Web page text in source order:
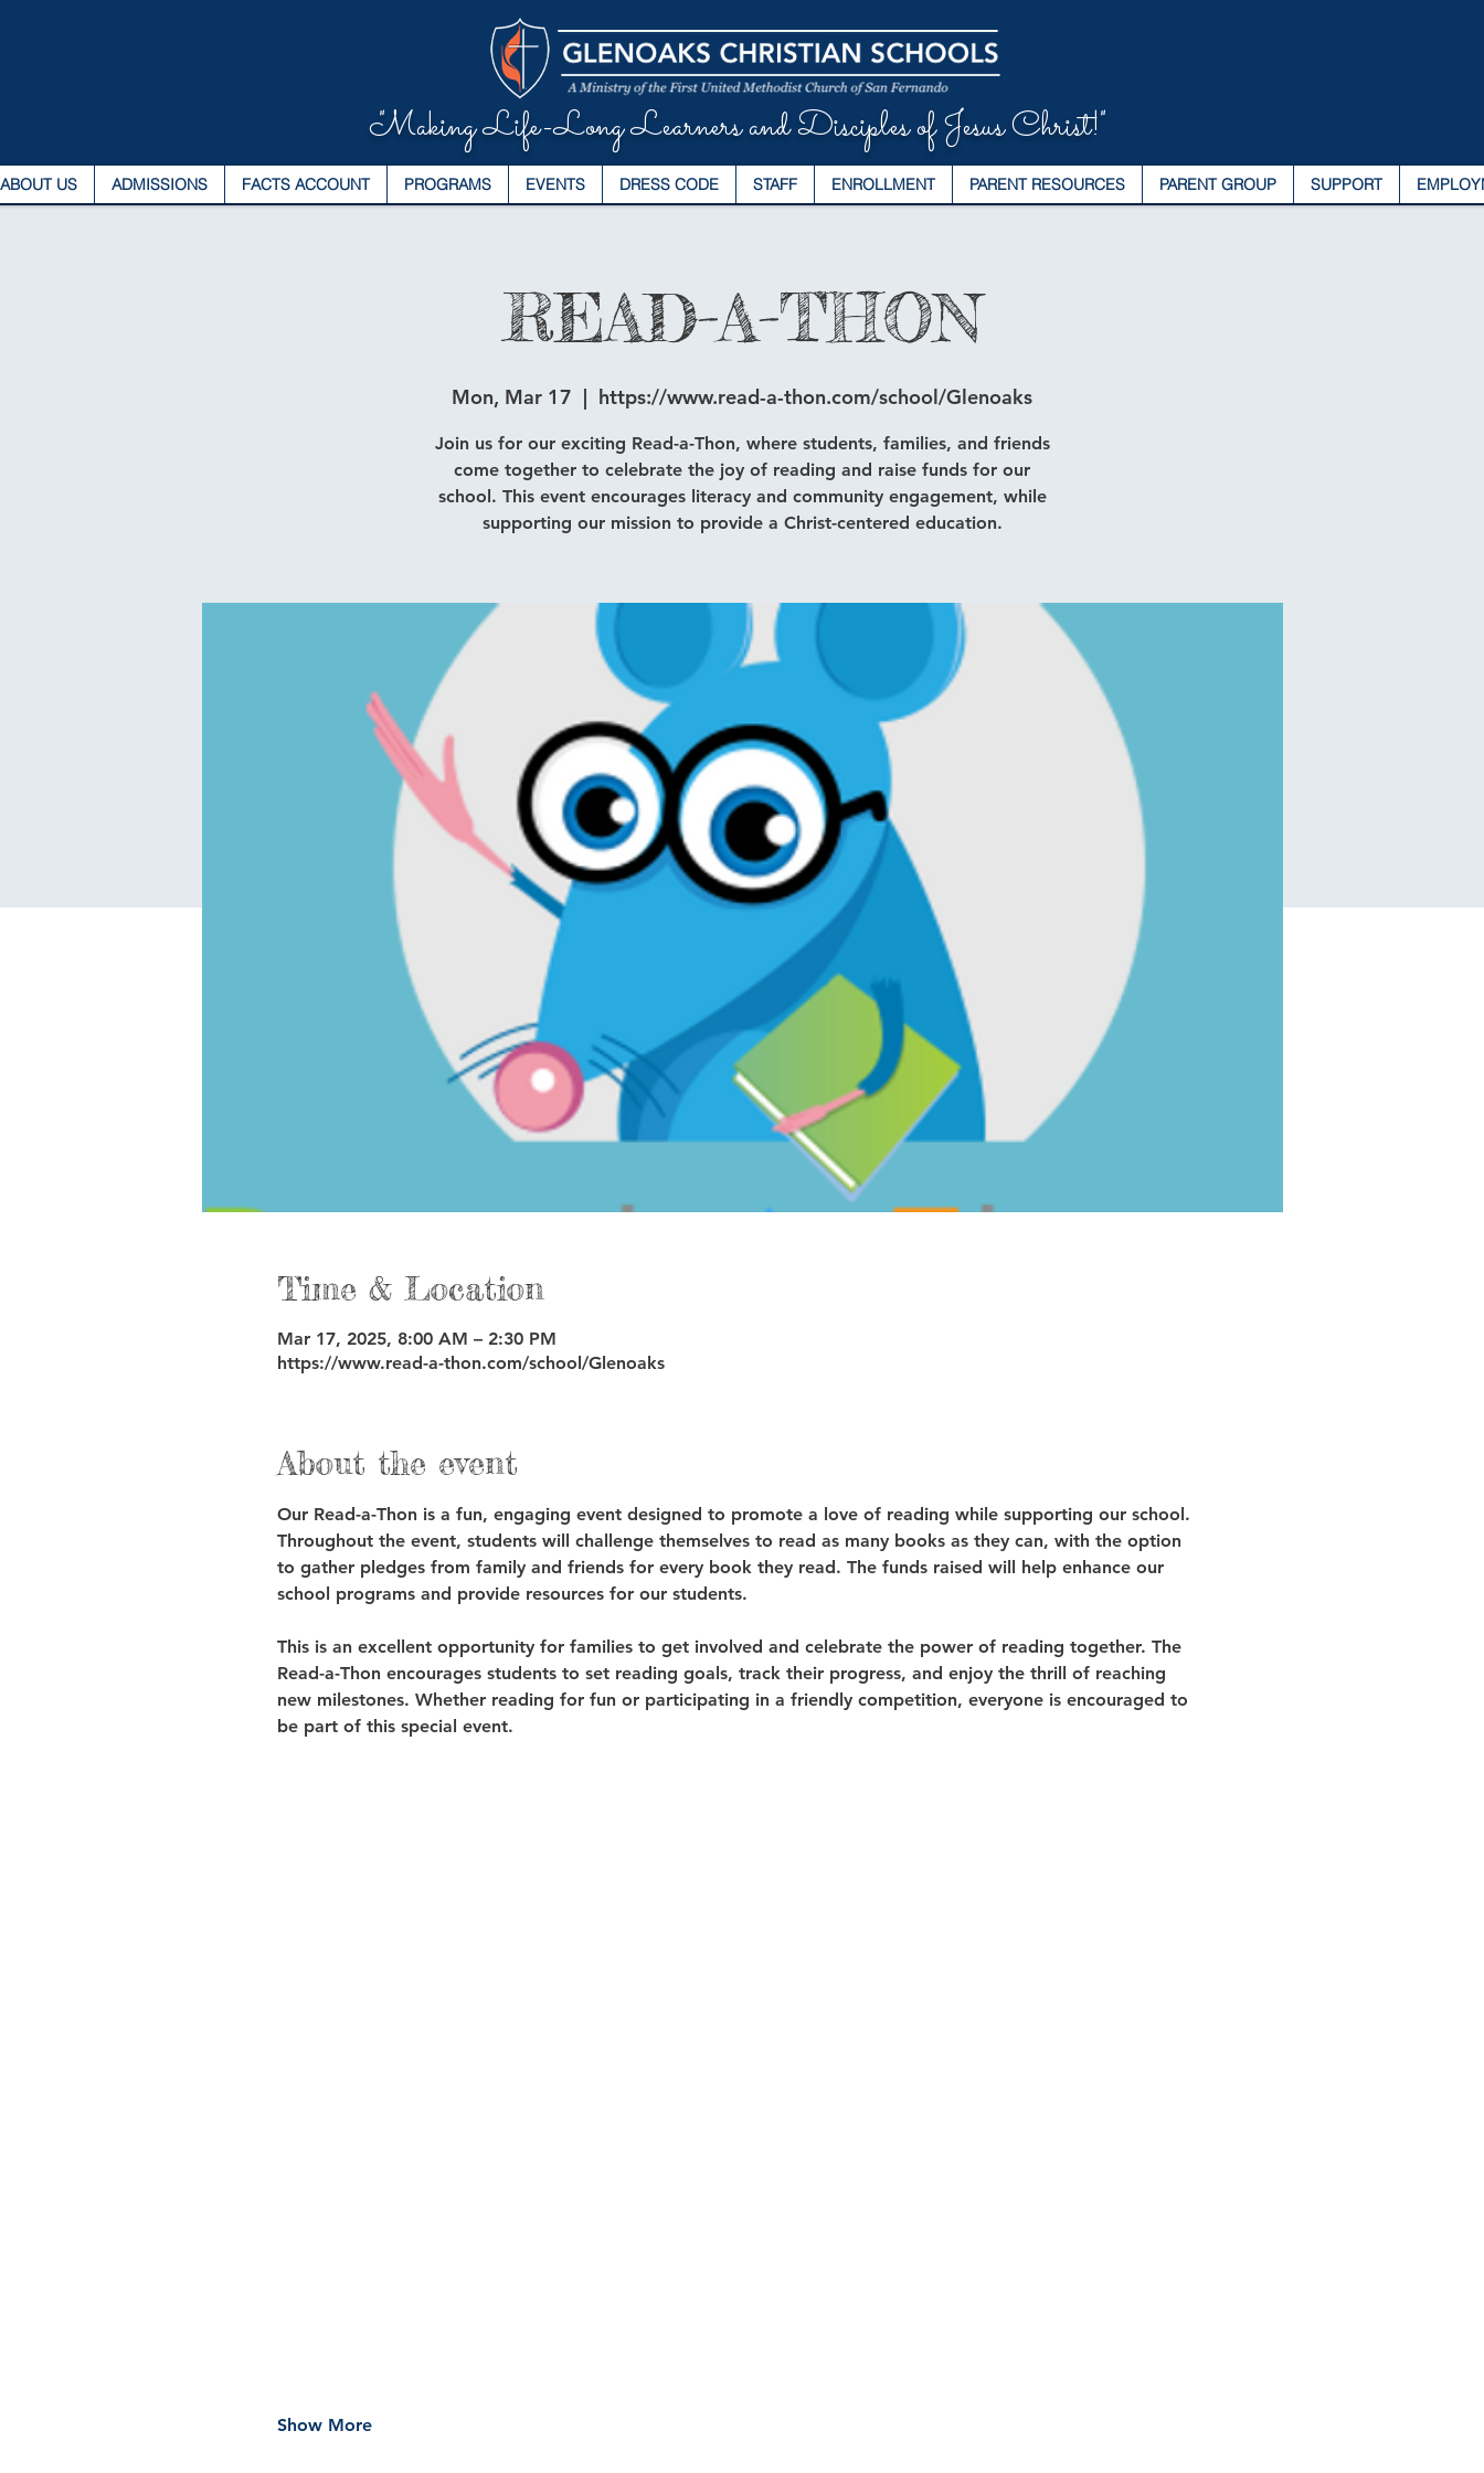
"Making Life-Long Learners and Disciples of Jesus Christ!"
ABOUT US ADMISSIONS FACTS ACCOUNT PROGRAMS EVENTS DRESS CODE STAFF ENROLLMENT PARENT RESOURCES PARENT GROUP SUPPORT
READ-A-THON
Mon, Mar 17
  |
https://www.read-a-thon.com/school/Glenoaks
Join us for our exciting Read-a-Thon, where students, families, and friends
come together to celebrate the joy of reading and raise funds for our
school. This event encourages literacy and community engagement, while
supporting our mission to provide a Christ-centered education.
Time & Location
Mar 17, 2025, 8:00 AM – 2:30 PM
https://www.read-a-thon.com/school/Glenoaks
About the event
Our Read-a-Thon is a fun, engaging event designed to promote a love of reading while supporting our school.
Throughout the event, students will challenge themselves to read as many books as they can, with the option
to gather pledges from family and friends for every book they read. The funds raised will help enhance our
school programs and provide resources for our students.
This is an excellent opportunity for families to get involved and celebrate the power of reading together. The
Read-a-Thon encourages students to set reading goals, track their progress, and enjoy the thrill of reaching
new milestones. Whether reading for fun or participating in a friendly competition, everyone is encouraged to
be part of this special event.
Show More